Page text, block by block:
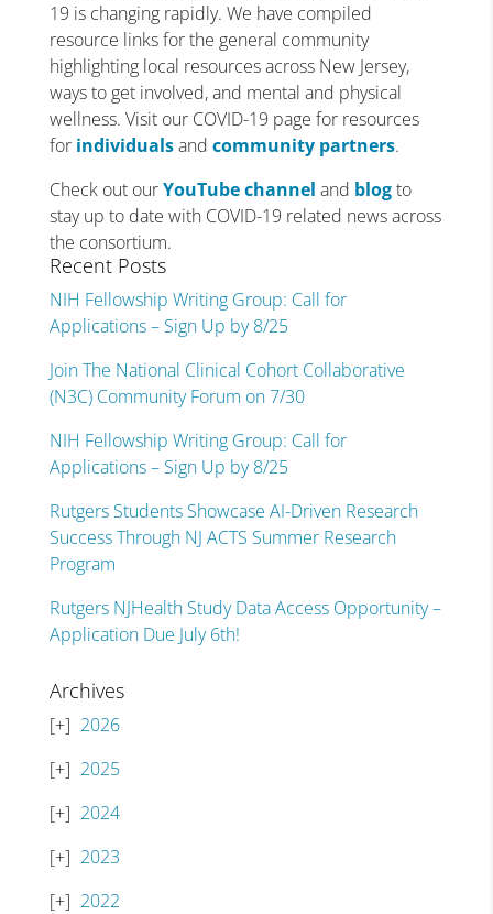
19 is changing rapidly. We have compiled
resource links for the general community
highlighting local resources across New Jersey,
ways to get involved, and mental and physical
wellness. Visit our COVID-19 page for resources
for individualsand community partners.
Check out ourYouTube channel and blogto
stay up to date with COVID-19 related news across
the consortium.
Recent Posts
NIH Fellowship Writing Group: Call for
Applications – Sign Up by 8/25
Join The National Clinical Cohort Collaborative
(N3C) Community Forum on 7/30
NIH Fellowship Writing Group: Call for
Applications – Sign Up by 8/25
Rutgers Students Showcase AI-Driven Research
Success Through NJ ACTS Summer Research
Program
Rutgers NJHealth Study Data Access Opportunity –
Application Due July 6th!
Archives
2026
2025
2024
2023
2022